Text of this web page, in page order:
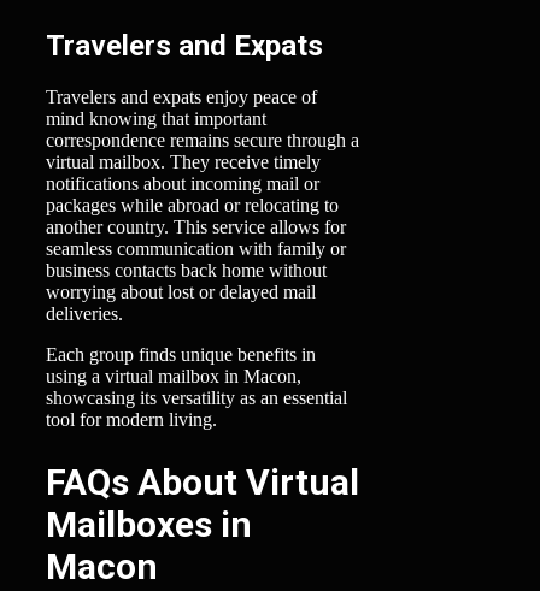
Travelers and Expats
Travelers and expats enjoy peace of
mind knowing that important
correspondence remains secure through a
virtual mailbox. They receive timely
notifications about incoming mail or
packages while abroad or relocating to
another country. This service allows for
seamless communication with family or
business contacts back home without
worrying about lost or delayed mail
deliveries.
Each group finds unique benefits in
using a virtual mailbox in Macon,
showcasing its versatility as an essential
tool for modern living.
FAQs About Virtual
Mailboxes in
Macon